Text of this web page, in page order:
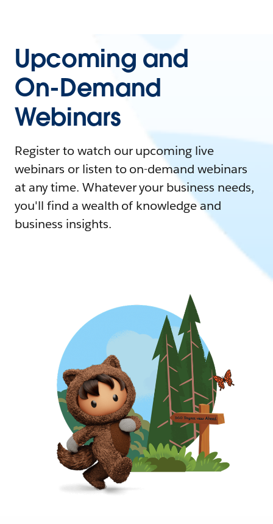
Upcoming and
On-Demand
Webinars
Register to watch our upcoming live
webinars or listen to on-demand webinars
at any time. Whatever your business needs,
you'll find a wealth of knowledge and
business insights.